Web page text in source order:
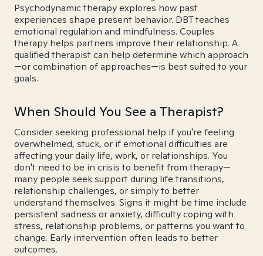
Psychodynamic therapy explores how past
experiences shape present behavior. DBT teaches
emotional regulation and mindfulness. Couples
therapy helps partners improve their relationship. A
qualified therapist can help determine which approach
—or combination of approaches—is best suited to your
goals.
When Should You See a Therapist?
Consider seeking professional help if you're feeling
overwhelmed, stuck, or if emotional difficulties are
affecting your daily life, work, or relationships. You
don't need to be in crisis to benefit from therapy—
many people seek support during life transitions,
relationship challenges, or simply to better
understand themselves. Signs it might be time include
persistent sadness or anxiety, difficulty coping with
stress, relationship problems, or patterns you want to
change. Early intervention often leads to better
outcomes.